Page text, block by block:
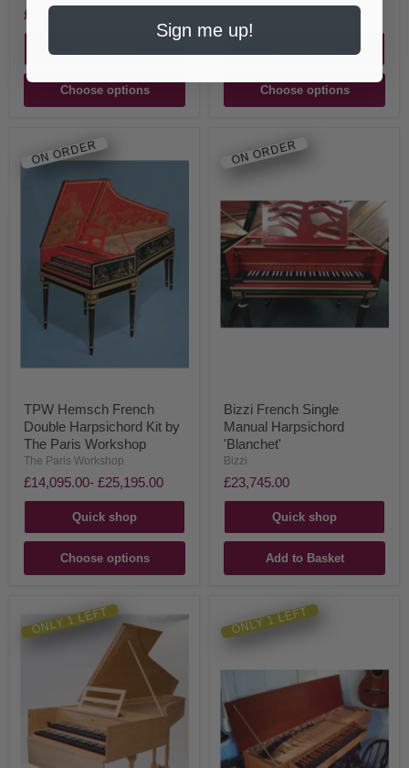
£6,495.00
Choose options
£21,795.00
Choose options
ON ORDER
TPW Hemsch French
Double Harpsichord Kit by
The Paris Workshop
The Paris Workshop
£14,095.00- £25,195.00
Quick shop
Choose options
ON ORDER
Bizzi French Single
Manual Harpsichord
'Blanchet'
Bizzi
£23,745.00
Quick shop
Add to Basket
ONLY 1 LEFT ONLY 1 LEFT
Sign me up!